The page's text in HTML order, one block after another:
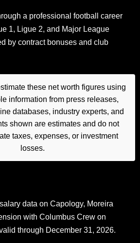
a professional football career
1, Ligue 2, and Major League
by contract bonuses and club
these net worth figures using
information from press releases,
databases, industry experts, and
shown are estimates and do not
taxes, expenses, or investment
losses.
data on Capology, Moreira
with Columbus Crew on
through December 31, 2026.